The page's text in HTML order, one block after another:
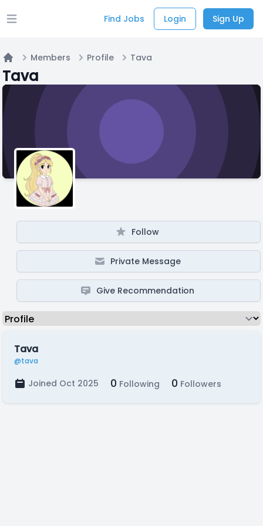
Open main menu Find Jobs Login Sign Up
Home
Members Profile Tava
Tava
Follow
Private Message
Give Recommendation
Tava
@tava
Joined Oct 2025 0 Following 0 Followers